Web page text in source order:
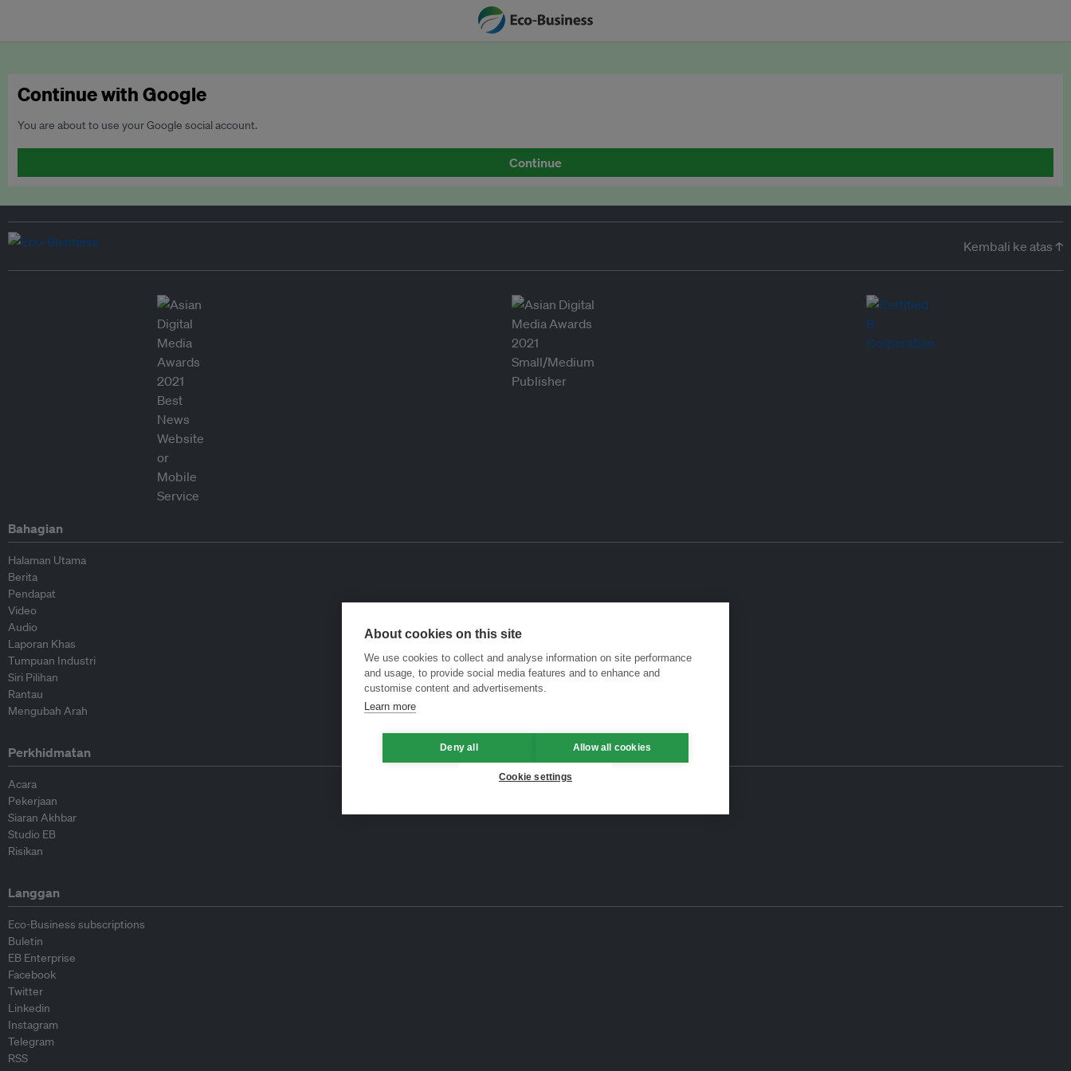
Continue with Google
You are about to use your Google social account.
Continue
Kembali ke atas ↑
Bahagian
Halaman Utama
Berita
Pendapat
Video
Audio
Laporan Khas
Tumpuan Industri
Siri Pilihan
Rantau
Mengubah Arah
Perkhidmatan
Acara
Pekerjaan
Siaran Akhbar
Studio EB
Risikan
Langgan
Eco-Business subscriptions
Buletin
EB Enterprise
Facebook
Twitter
Linkedin
Instagram
Telegram
RSS
About cookies on this site
We use cookies to collect and analyse information on site performance
and usage, to provide social media features and to enhance and
customise content and advertisements.
Learn more
Deny all Allow all cookies
Cookie settings